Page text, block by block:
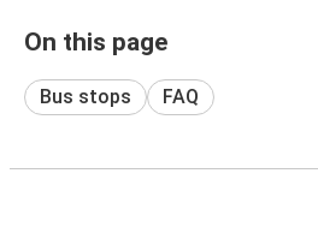
On this page
Bus stops FAQ